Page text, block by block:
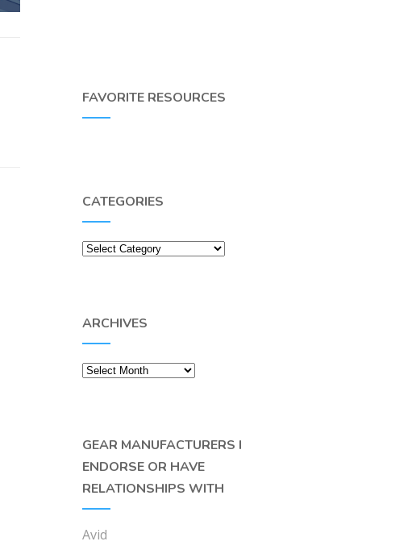
FAVORITE RESOURCES
CATEGORIES
Categories
ARCHIVES
Archives
GEAR MANUFACTURERS I
ENDORSE OR HAVE
RELATIONSHIPS WITH
Avid